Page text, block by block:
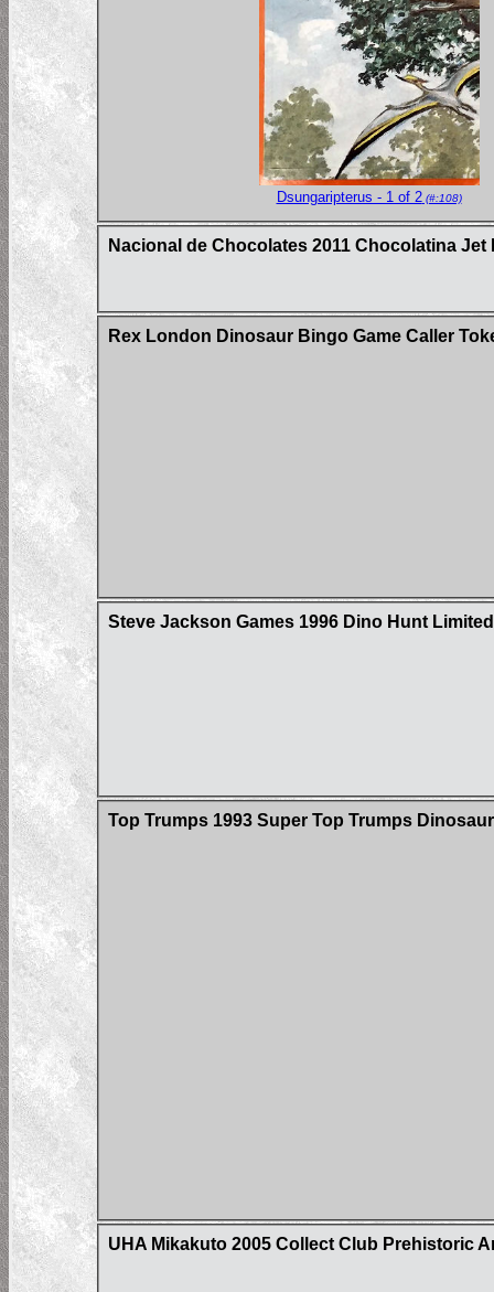
Dsungaripterus - 1 of 2(#:108)
Nacional de Chocolates 2011 Chocolatina
Rex London Dinosaur Bingo Game Caller
Steve Jackson Games 1996 Dino Hunt
Top Trumps 1993 Super Top Trumps
UHA Mikakuto 2005 Collect Club Prehistoric